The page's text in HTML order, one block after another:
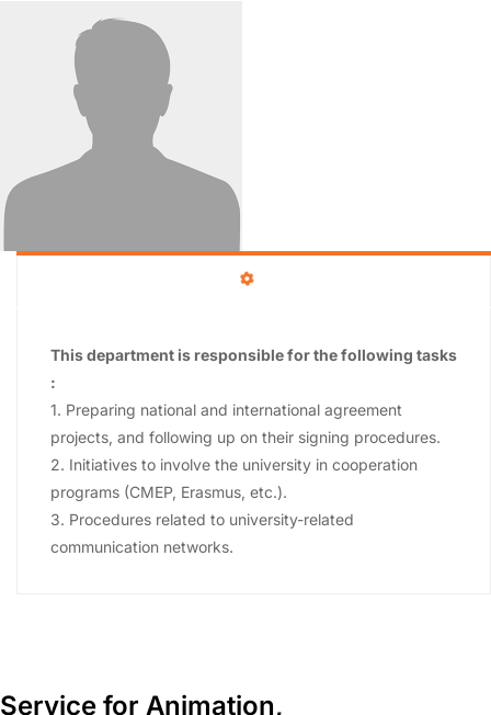
This department is responsible for the following tasks
:
1. Preparing national and international agreement
projects, and following up on their signing procedures.
2. Initiatives to involve the university in cooperation
programs (CMEP, Erasmus, etc.).
3. Procedures related to university-related
communication networks.
Service for Animation,